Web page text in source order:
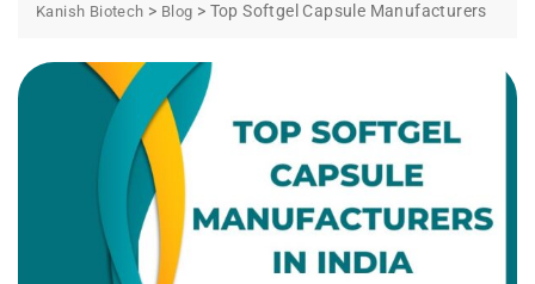
Kanish Biotech > Blog > Top Softgel Capsule Manufacturers